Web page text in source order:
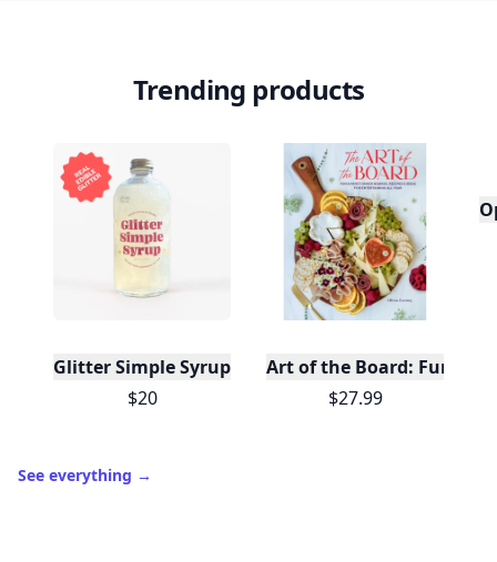
Trending products
Glitter Simple Syrup, 16 Fl oz with Edible Glitter
$20
Art of the Board: Fun &
$27.99
See everything →